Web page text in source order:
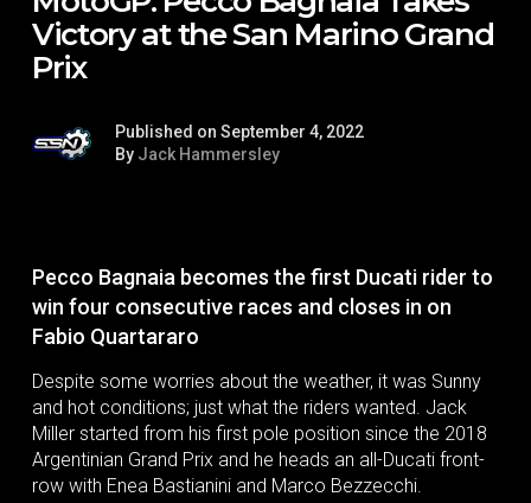
Victory at the San Marino Grand
Prix
Published on September 4, 2022
By Jack Hammersley
Pecco Bagnaia becomes the first Ducati rider to
win four consecutive races and closes in on
Fabio Quartararo
Despite some worries about the weather, it was Sunny
and hot conditions; just what the riders wanted. Jack
Miller started from his first pole position since the 2018
Argentinian Grand Prix and he heads an all-Ducati front-
row with Enea Bastianini and Marco Bezzecchi.